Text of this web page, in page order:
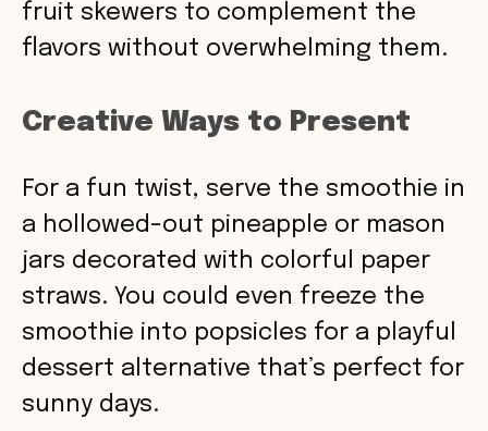
fruit skewers to complement the
flavors without overwhelming them.
Creative Ways to Present
For a fun twist, serve the smoothie in
a hollowed-out pineapple or mason
jars decorated with colorful paper
straws. You could even freeze the
smoothie into popsicles for a playful
dessert alternative that’s perfect for
sunny days.